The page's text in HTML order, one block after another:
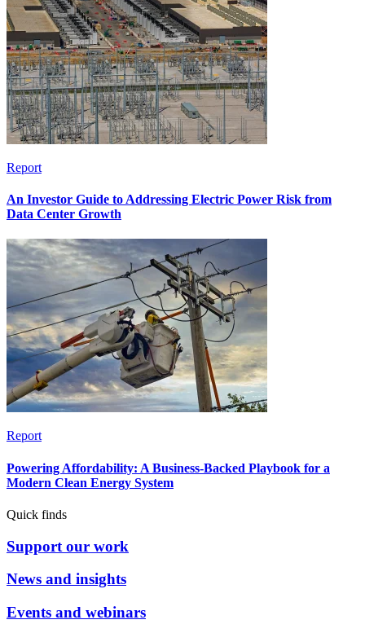
Report
An Investor Guide to Addressing Electric Power Risk from
Data Center Growth
Report
Powering Affordability: A Business-Backed Playbook for a
Modern Clean Energy System
Quick finds
Support our work
News and insights
Events and webinars